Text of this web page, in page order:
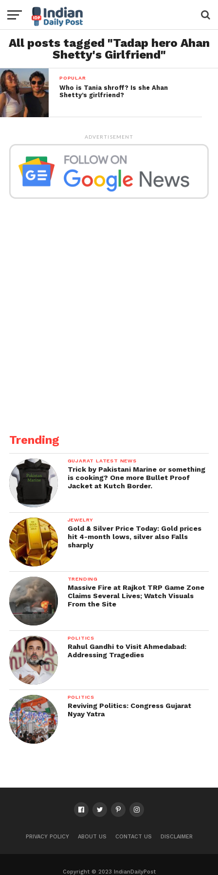
All posts tagged "Tadap hero Ahan
Shetty's Girlfriend"
POPULAR
Who is Tania shroff? Is she Ahan
Shetty’s girlfriend?
ADVERTISEMENT
Trending
GUJARAT LATEST NEWS
Trick by Pakistani Marine or something
is cooking? One more Bullet Proof
Jacket at Kutch Border.
JEWELRY
Gold & Silver Price Today: Gold prices
hit 4-month lows, silver also Falls
sharply
TRENDING
Massive Fire at Rajkot TRP Game Zone
Claims Several Lives; Watch Visuals
From the Site
POLITICS
Rahul Gandhi to Visit Ahmedabad:
Addressing Tragedies
POLITICS
Reviving Politics: Congress Gujarat
Nyay Yatra
PRIVACY POLICY ABOUT US CONTACT US DISCLAIMER
Copyright © 2023 IndianDailyPost